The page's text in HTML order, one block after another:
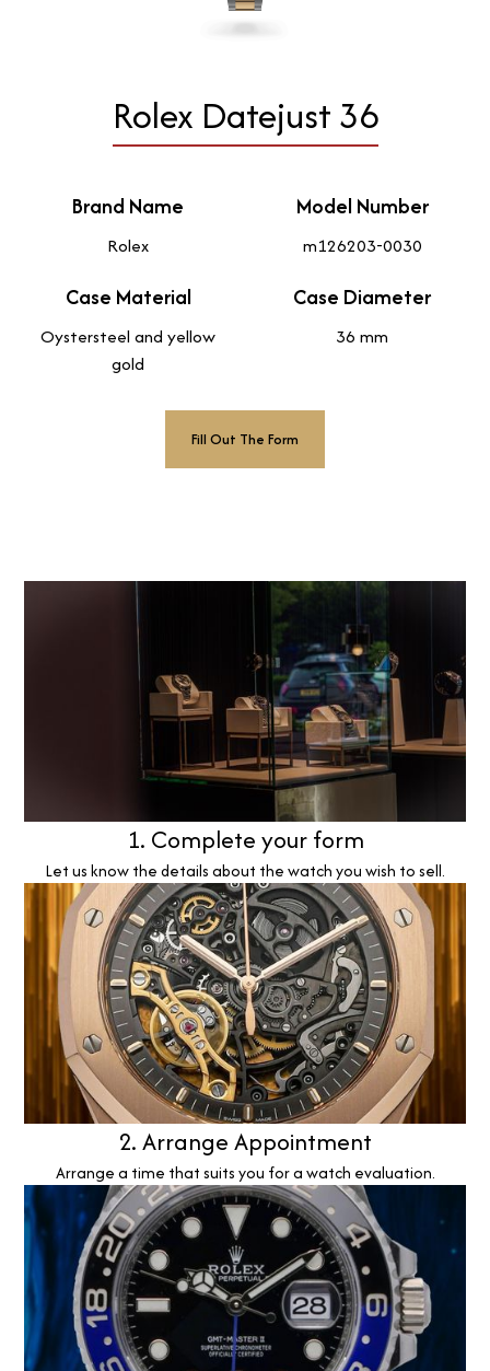
Rolex Datejust 36
Brand Name
Rolex
Model Number
m126203-0030
Case Material
Oystersteel and yellow
gold
Case Diameter
36 mm
Fill Out The Form
1. Complete your form
Let us know the details about the watch you wish to sell.
2. Arrange Appointment
Arrange a time that suits you for a watch evaluation.